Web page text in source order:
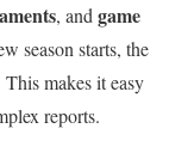
, and game
season starts, the
makes it easy
reports.